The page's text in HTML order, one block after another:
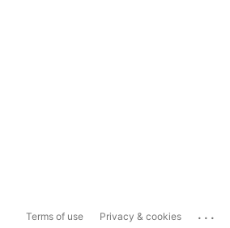
Terms of use Privacy & cookies ...